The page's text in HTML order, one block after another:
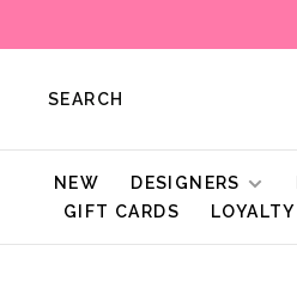
SEARCH
NEW DESIGNERS
GIFT CARDS
LOYALTY